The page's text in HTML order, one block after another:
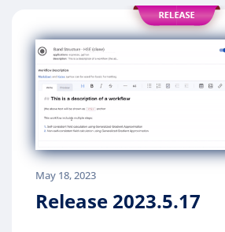
May 18, 2023
Release 2023.5.17